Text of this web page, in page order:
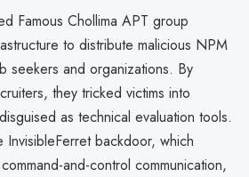
Famous Chollima APT group
to distribute malicious NPM
seekers and organizations. By
they tricked victims into
as technical evaluation tools.
InvisibleFerret backdoor, which
and-control communication,